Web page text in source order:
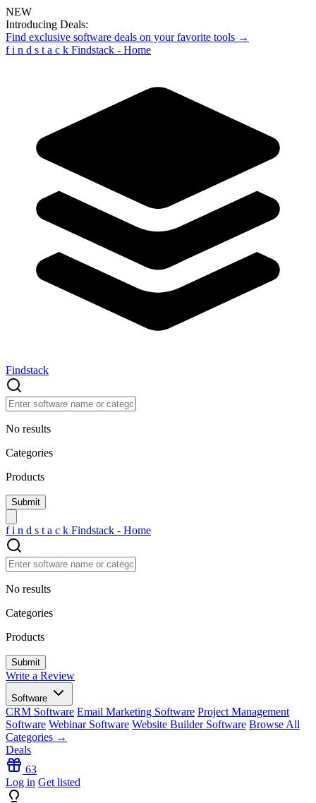
NEW
Introducing Deals:
Find exclusive software deals on your favorite tools →
f i n d s t a c k Findstack - Home
Findstack
No results
Categories
Products
f i n d s t a c k Findstack - Home
No results
Categories
Products
Write a Review
Software
CRM Software Email Marketing Software Project Management
Software Webinar Software Website Builder Software Browse All
Categories →
Deals
63
Log in Get listed